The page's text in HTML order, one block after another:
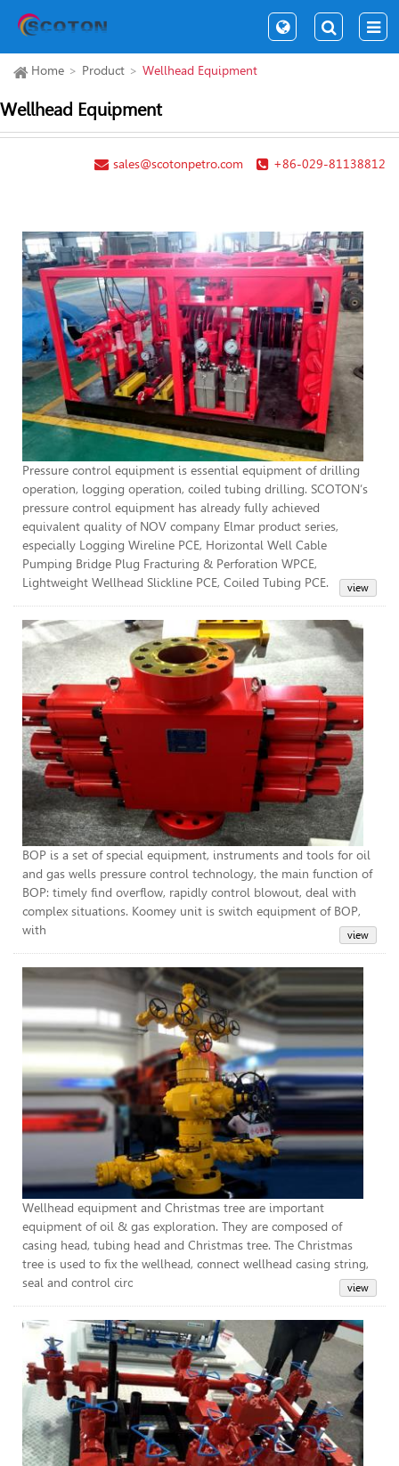
Home Product Wellhead Equipment
Wellhead Equipment
+86-029-81138812
sales@scotonpetro.com
Pressure control equipment is essential equipment of drilling
operation, logging operation, coiled tubing drilling. SCOTON’s
pressure control equipment has already fully achieved
equivalent quality of NOV company Elmar product series,
especially Logging Wireline PCE, Horizontal Well Cable
Pumping Bridge Plug Fracturing & Perforation WPCE,
Lightweight Wellhead Slickline PCE, Coiled Tubing PCE.
BOP is a set of special equipment, instruments and tools for oil
and gas wells pressure control technology, the main function of
BOP: timely find overflow, rapidly control blowout, deal with
complex situations. Koomey unit is switch equipment of BOP,
with
Wellhead equipment and Christmas tree are important
equipment of oil & gas exploration. They are composed of
casing head, tubing head and Christmas tree. The Christmas
tree is used to fix the wellhead, connect wellhead casing string,
seal and control circ